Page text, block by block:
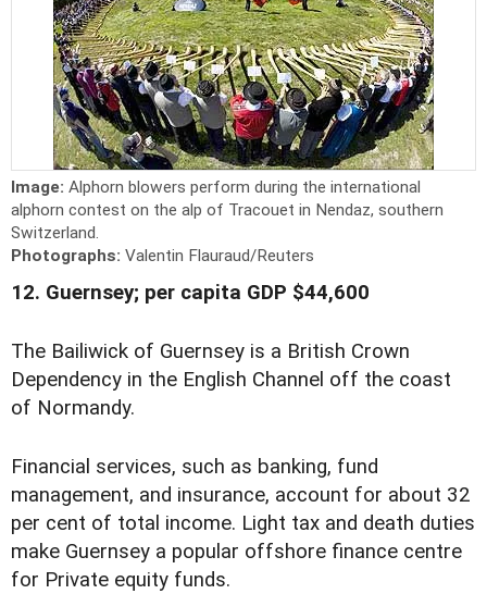
Image: Alphorn blowers perform during the international
alphorn contest on the alp of Tracouet in Nendaz, southern
Switzerland.
Photographs: Valentin Flauraud/Reuters
12. Guernsey; per capita GDP $44,600
The Bailiwick of Guernsey is a British Crown
Dependency in the English Channel off the coast
of Normandy.
Financial services, such as banking, fund
management, and insurance, account for about 32
per cent of total income. Light tax and death duties
make Guernsey a popular offshore finance centre
for Private equity funds.